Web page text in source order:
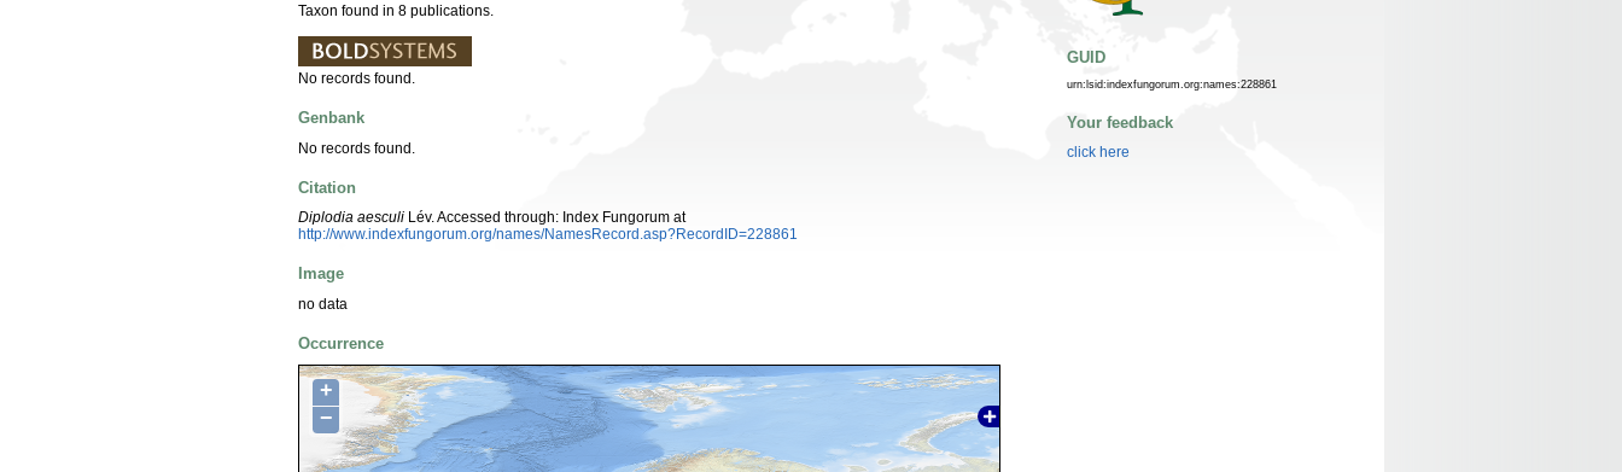
Taxon found in 8 publications.
No records found.
Genbank
No records found.
Citation
Diplodia aesculi Lév. Accessed through: Index Fungorum at
http://www.indexfungorum.org/names/NamesRecord.asp?RecordID=228861
Image
no data
Occurrence
+
−
GUID
urn:lsid:indexfungorum.org:names:228861
Your feedback
click here